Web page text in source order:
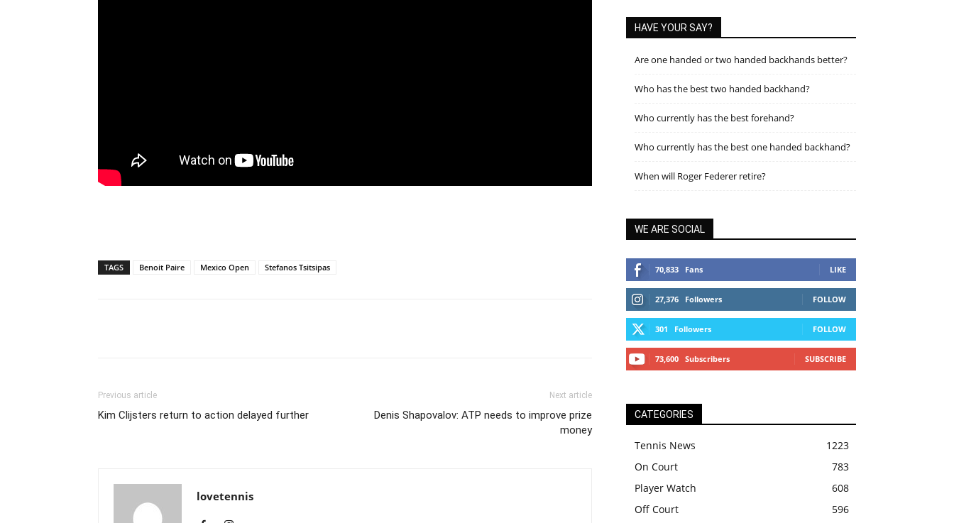
TAGS Benoit Paire Mexico Open Stefanos Tsitsipas
Previous article
Kim Clijsters return to action delayed further
Next article
Denis Shapovalov: ATP needs to improve prize
money
lovetennis
HAVE YOUR SAY?
Are one handed or two handed backhands better?
Who has the best two handed backhand?
Who currently has the best forehand?
Who currently has the best one handed backhand?
When will Roger Federer retire?
WE ARE SOCIAL
70,833 Fans LIKE
27,376 Followers FOLLOW
301 Followers FOLLOW
73,600 Subscribers SUBSCRIBE
CATEGORIES
Tennis News
1223
On Court
783
Player Watch
608
Off Court
596